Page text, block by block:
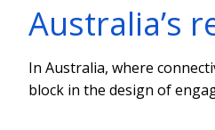
Australia’s
In Australia, where
block in the design of